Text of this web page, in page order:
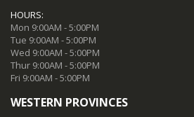
HOURS:
Mon 9:00AM - 5:00PM
Tue 9:00AM - 5:00PM
Wed 9:00AM - 5:00PM
Thur 9:00AM - 5:00PM
Fri 9:00AM - 5:00PM
WESTERN PROVINCES